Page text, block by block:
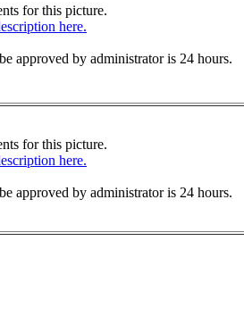
for this picture.
here.
approved by administrator is 24 hours.
for this picture.
here.
approved by administrator is 24 hours.